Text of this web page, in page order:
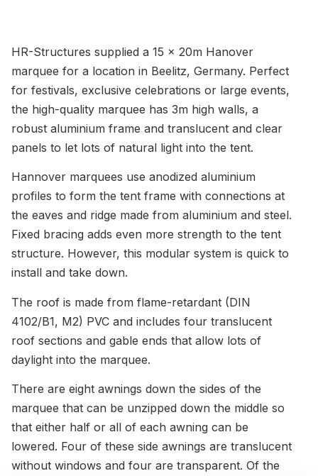
HR-Structures supplied a 15 x 20m Hanover
marquee for a location in Beelitz, Germany. Perfect
for festivals, exclusive celebrations or large events,
the high-quality marquee has 3m high walls, a
robust aluminium frame and translucent and clear
panels to let lots of natural light into the tent.
Hannover marquees use anodized aluminium
profiles to form the tent frame with connections at
the eaves and ridge made from aluminium and steel.
Fixed bracing adds even more strength to the tent
structure. However, this modular system is quick to
install and take down.
The roof is made from flame-retardant (DIN
4102/B1, M2) PVC and includes four translucent
roof sections and gable ends that allow lots of
daylight into the marquee.
There are eight awnings down the sides of the
marquee that can be unzipped down the middle so
that either half or all of each awning can be
lowered. Four of these side awnings are translucent
without windows and four are transparent. Of the